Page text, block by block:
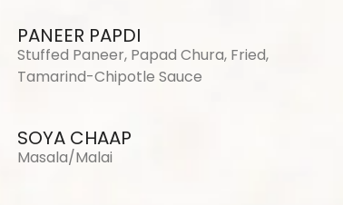
PANEER PAPDI
Stuffed Paneer, Papad Chura, Fried,
Tamarind-Chipotle Sauce
SOYA CHAAP
Masala/Malai